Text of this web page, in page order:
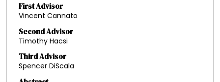
First Advisor
Vincent Cannato
Second Advisor
Timothy Hacsi
Third Advisor
Spencer DiScala